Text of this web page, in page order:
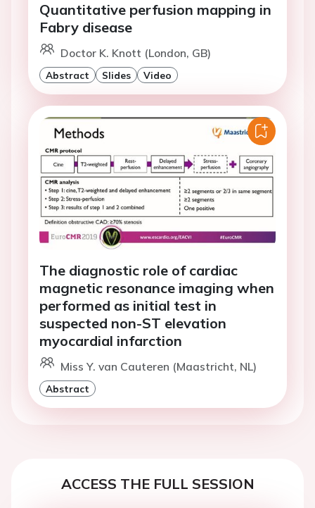
Quantitative perfusion mapping in
Fabry disease
Doctor K. Knott (London, GB)
Abstract Slides Video
The diagnostic role of cardiac
magnetic resonance imaging when
performed as initial test in
suspected non-ST elevation
myocardial infarction
Miss Y. van Cauteren (Maastricht, NL)
Abstract
ACCESS THE FULL SESSION